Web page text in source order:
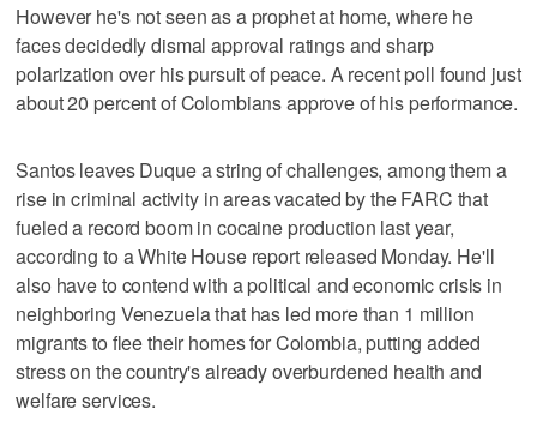
However he's not seen as a prophet at home, where he
faces decidedly dismal approval ratings and sharp
polarization over his pursuit of peace. A recent poll found just
about 20 percent of Colombians approve of his performance.
Santos leaves Duque a string of challenges, among them a
rise in criminal activity in areas vacated by the FARC that
fueled a record boom in cocaine production last year,
according to a White House report released Monday. He'll
also have to contend with a political and economic crisis in
neighboring Venezuela that has led more than 1 million
migrants to flee their homes for Colombia, putting added
stress on the country's already overburdened health and
welfare services.